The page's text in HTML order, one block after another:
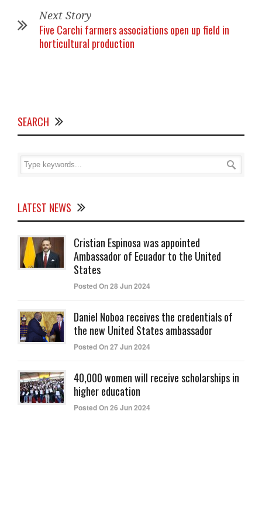
Next Story
Five Carchi farmers associations open up field in
horticultural production
SEARCH
LATEST NEWS
Cristian Espinosa was appointed
Ambassador of Ecuador to the United
States
Posted On 28 Jun 2024
Daniel Noboa receives the credentials of
the new United States ambassador
Posted On 27 Jun 2024
40,000 women will receive scholarships in
higher education
Posted On 26 Jun 2024